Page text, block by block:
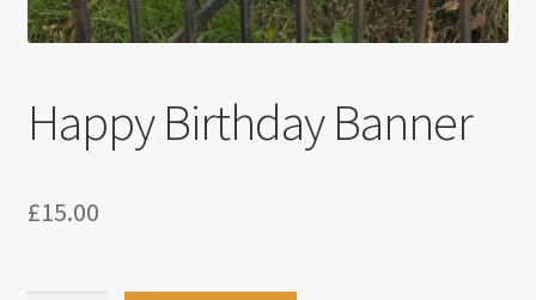
Happy Birthday Banner
£15.00